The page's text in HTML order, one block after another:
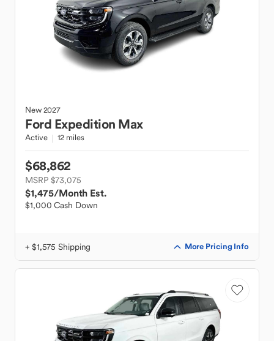
New2027
Ford Expedition Max
Active 12 miles
$68,862
MSRP $73,075
$1,475/Month Est.
$1,000 Cash Down
+ $1,575 Shipping More Pricing Info